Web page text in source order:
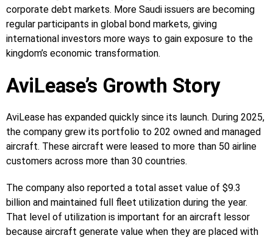
corporate debt markets. More Saudi issuers are becoming
regular participants in global bond markets, giving
international investors more ways to gain exposure to the
kingdom’s economic transformation.
AviLease’s Growth Story
AviLease has expanded quickly since its launch. During 2025,
the company grew its portfolio to 202 owned and managed
aircraft. These aircraft were leased to more than 50 airline
customers across more than 30 countries.
The company also reported a total asset value of $9.3
billion and maintained full fleet utilization during the year.
That level of utilization is important for an aircraft lessor
because aircraft generate value when they are placed with